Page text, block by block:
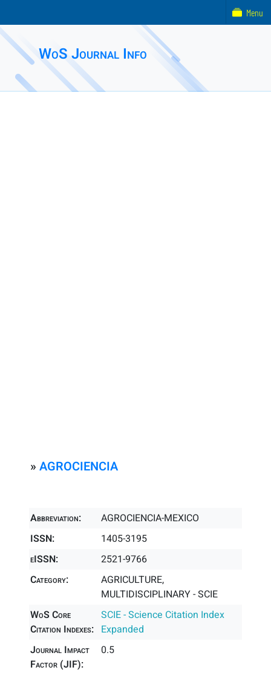
WoS Journal Info
» AGROCIENCIA
Abbreviation:
AGROCIENCIA-MEXICO
ISSN:
1405-3195
eISSN:
2521-9766
Category:
AGRICULTURE,
MULTIDISCIPLINARY - SCIE
WoS Core
Citation Indexes:
SCIE - Science Citation Index
Expanded
Journal Impact
Factor (JIF):
0.5
Menu